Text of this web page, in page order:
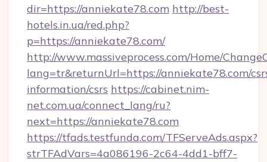
dir=https://anniekate78.com http://best-
hotels.in.ua/red.php?
p=https://anniekate78.com/
http://www.massiveprocess.com/Home/
lang=tr&returnUrl=https://anniekate78.com/
information/csrs https://cabinet.nim-
net.com.ua/connect_lang/ru?
next=https://anniekate78.com
https://tfads.testfunda.com/TFServeAds.aspx?
strTFAdVars=4a086196-2c64-4dd1-bff7-